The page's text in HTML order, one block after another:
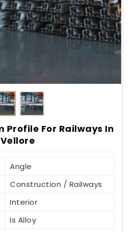
Profile For Railways In
Vellore
Angle
Construction / Railways
Interior
Is Alloy